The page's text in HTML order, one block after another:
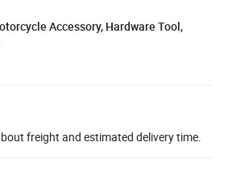
Accessory, Hardware Tool,
freight and estimated delivery time.